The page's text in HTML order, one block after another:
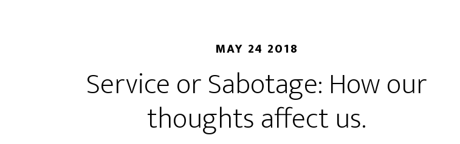
MAY 24 2018
Service or Sabotage: How our
thoughts affect us.